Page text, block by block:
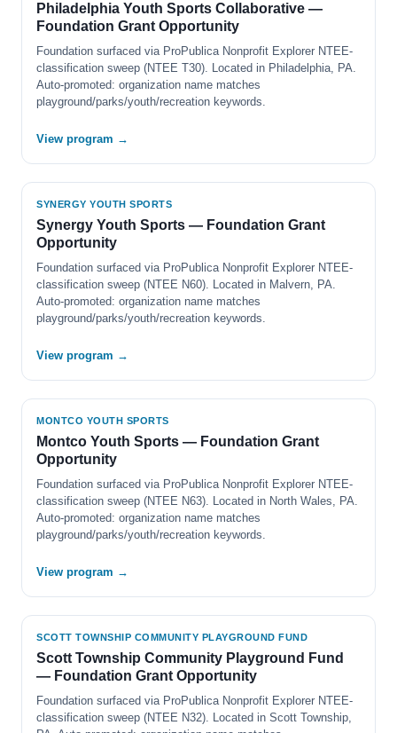
Philadelphia Youth Sports Collaborative —
Foundation Grant Opportunity
Foundation surfaced via ProPublica Nonprofit Explorer NTEE-
classification sweep (NTEE T30). Located in Philadelphia, PA.
Auto-promoted: organization name matches
playground/parks/youth/recreation keywords.
View program →
SYNERGY YOUTH SPORTS
Synergy Youth Sports — Foundation Grant
Opportunity
Foundation surfaced via ProPublica Nonprofit Explorer NTEE-
classification sweep (NTEE N60). Located in Malvern, PA.
Auto-promoted: organization name matches
playground/parks/youth/recreation keywords.
View program →
MONTCO YOUTH SPORTS
Montco Youth Sports — Foundation Grant
Opportunity
Foundation surfaced via ProPublica Nonprofit Explorer NTEE-
classification sweep (NTEE N63). Located in North Wales, PA.
Auto-promoted: organization name matches
playground/parks/youth/recreation keywords.
View program →
SCOTT TOWNSHIP COMMUNITY PLAYGROUND FUND
Scott Township Community Playground Fund
— Foundation Grant Opportunity
Foundation surfaced via ProPublica Nonprofit Explorer NTEE-
classification sweep (NTEE N32). Located in Scott Township,